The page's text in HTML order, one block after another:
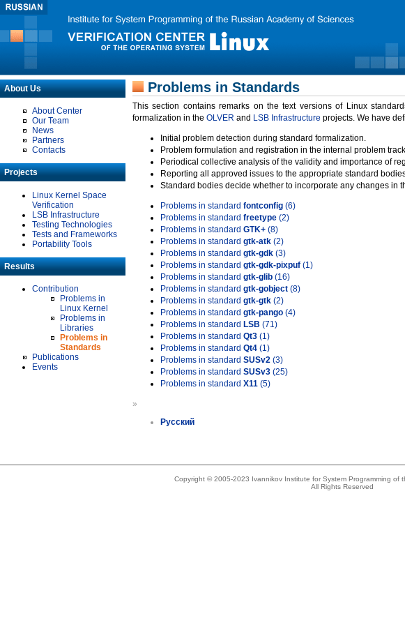
About Us
About Center
Our Team
News
Partners
Contacts
Projects
Linux Kernel Space
Verification
LSB Infrastructure
Testing Technologies
Tests and Frameworks
Portability Tools
Results
Contribution
Problems in
Linux Kernel
Problems in
Libraries
Problems in
Standards
Publications
Events
Problems in Standards
This section contains remarks on the text versions of Linux
formalization in the OLVER and LSB Infrastructure projects. We have
Initial problem detection during standard formalization.
Problem formulation and registration in the internal problem
Periodical collective analysis of the validity and importance of
Reporting all approved issues to the appropriate standard
Standard bodies decide whether to incorporate any changes in
Problems in standard fontconfig (6)
Problems in standard freetype (2)
Problems in standard GTK+ (8)
Problems in standard gtk-atk (2)
Problems in standard gtk-gdk (3)
Problems in standard gtk-gdk-pixpuf (1)
Problems in standard gtk-glib (16)
Problems in standard gtk-gobject (8)
Problems in standard gtk-gtk (2)
Problems in standard gtk-pango (4)
Problems in standard LSB (71)
Problems in standard Qt3 (1)
Problems in standard Qt4 (1)
Problems in standard SUSv2 (3)
Problems in standard SUSv3 (25)
Problems in standard X11 (5)
»
Русский
Copyright © 2005-2023 Ivannikov Institute for System Programming of
All Rights Reserved